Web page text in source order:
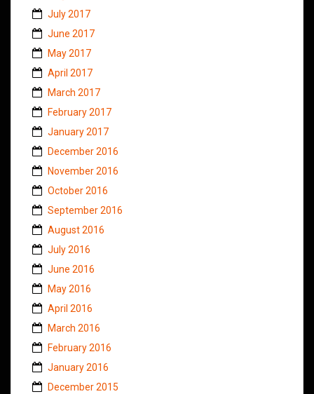
July 2017
June 2017
May 2017
April 2017
March 2017
February 2017
January 2017
December 2016
November 2016
October 2016
September 2016
August 2016
July 2016
June 2016
May 2016
April 2016
March 2016
February 2016
January 2016
December 2015